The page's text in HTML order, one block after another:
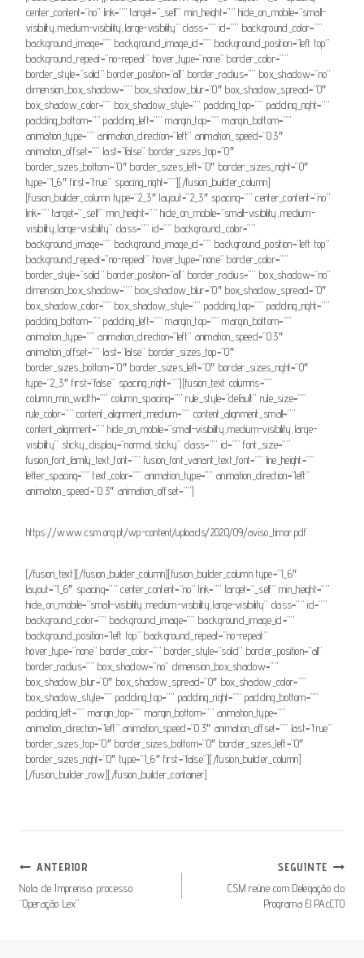
center_content=”no” link=”” target=”_self” min_height=”” hide_on_mobile=”small-
visibility,medium-visibility,large-visibility” class=”” id=”” background_color=””
background_image=”” background_image_id=”” background_position=”left top”
background_repeat=”no-repeat” hover_type=”none” border_color=””
border_style=”solid” border_position=”all” border_radius=”” box_shadow=”no”
dimension_box_shadow=”” box_shadow_blur=”0″ box_shadow_spread=”0″
box_shadow_color=”” box_shadow_style=”” padding_top=”” padding_right=””
padding_bottom=”” padding_left=”” margin_top=”” margin_bottom=””
animation_type=”” animation_direction=”left” animation_speed=”0.3″
animation_offset=”” last=”false” border_sizes_top=”0″
border_sizes_bottom=”0″ border_sizes_left=”0″ border_sizes_right=”0″
type=”1_6″ first=”true” spacing_right=””][/fusion_builder_column]
[fusion_builder_column type=”2_3″ layout=”2_3″ spacing=”” center_content=”no”
link=”” target=”_self” min_height=”” hide_on_mobile=”small-visibility,medium-
visibility,large-visibility” class=”” id=”” background_color=””
background_image=”” background_image_id=”” background_position=”left top”
background_repeat=”no-repeat” hover_type=”none” border_color=””
border_style=”solid” border_position=”all” border_radius=”” box_shadow=”no”
dimension_box_shadow=”” box_shadow_blur=”0″ box_shadow_spread=”0″
box_shadow_color=”” box_shadow_style=”” padding_top=”” padding_right=””
padding_bottom=”” padding_left=”” margin_top=”” margin_bottom=””
animation_type=”” animation_direction=”left” animation_speed=”0.3″
animation_offset=”” last=”false” border_sizes_top=”0″
border_sizes_bottom=”0″ border_sizes_left=”0″ border_sizes_right=”0″
type=”2_3″ first=”false” spacing_right=””][fusion_text columns=””
column_min_width=”” column_spacing=”” rule_style=”default” rule_size=””
rule_color=”” content_alignment_medium=”” content_alignment_small=””
content_alignment=”” hide_on_mobile=”small-visibility,medium-visibility,large-
visibility” sticky_display=”normal,sticky” class=”” id=”” font_size=””
fusion_font_family_text_font=”” fusion_font_variant_text_font=”” line_height=””
letter_spacing=”” text_color=”” animation_type=”” animation_direction=”left”
animation_speed=”0.3″ animation_offset=””]
https://www.csm.org.pt/wp-content/uploads/2020/09/aviso_timor.pdf
[/fusion_text][/fusion_builder_column][fusion_builder_column type=”1_6″
layout=”1_6″ spacing=”” center_content=”no” link=”” target=”_self” min_height=””
hide_on_mobile=”small-visibility,medium-visibility,large-visibility” class=”” id=””
background_color=”” background_image=”” background_image_id=””
background_position=”left top” background_repeat=”no-repeat”
hover_type=”none” border_color=”” border_style=”solid” border_position=”all”
border_radius=”” box_shadow=”no” dimension_box_shadow=””
box_shadow_blur=”0″ box_shadow_spread=”0″ box_shadow_color=””
box_shadow_style=”” padding_top=”” padding_right=”” padding_bottom=””
padding_left=”” margin_top=”” margin_bottom=”” animation_type=””
animation_direction=”left” animation_speed=”0.3″ animation_offset=”” last=”true”
border_sizes_top=”0″ border_sizes_bottom=”0″ border_sizes_left=”0″
border_sizes_right=”0″ type=”1_6″ first=”false”][/fusion_builder_column]
[/fusion_builder_row][/fusion_builder_container]
Navegação
De
Artigos
ANTERIOR
Nota de Imprensa: processo
“Operação Lex”
SEGUINTE
CSM reúne com Delegação do
Programa El PAcCTO